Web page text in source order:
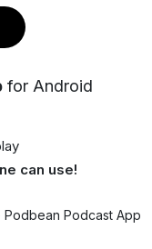
for Android
can use!
Podbean Podcast App